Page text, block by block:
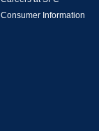
Consumer Information